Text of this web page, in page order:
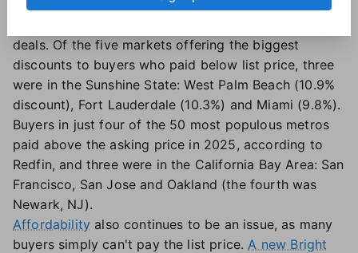
share of for-sale listings has outpaced the rest of the
deals. Of the five markets offering the biggest
discounts to buyers who paid below list price, three
were in the Sunshine State: West Palm Beach (10.9%
discount), Fort Lauderdale (10.3%) and Miami (9.8%).
Buyers in just four of the 50 most populous metros
paid above the asking price in 2025, according to
Redfin, and three were in the California Bay Area: San
Francisco, San Jose and Oakland (the fourth was
Newark, NJ).
Affordability also continues to be an issue, as many
buyers simply can't pay the list price.A new Bright